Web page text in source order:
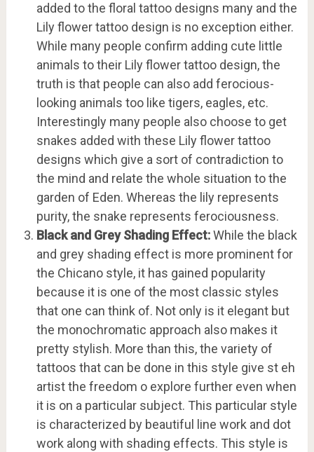
added to the floral tattoo designs many and the
Lily flower tattoo design is no exception either.
While many people confirm adding cute little
animals to their Lily flower tattoo design, the
truth is that people can also add ferocious-
looking animals too like tigers, eagles, etc.
Interestingly many people also choose to get
snakes added with these Lily flower tattoo
designs which give a sort of contradiction to
the mind and relate the whole situation to the
garden of Eden. Whereas the lily represents
purity, the snake represents ferociousness.
Black and Grey Shading Effect:While the black
and grey shading effect is more prominent for
the Chicano style, it has gained popularity
because it is one of the most classic styles
that one can think of. Not only is it elegant but
the monochromatic approach also makes it
pretty stylish. More than this, the variety of
tattoos that can be done in this style give st eh
artist the freedom o explore further even when
it is on a particular subject. This particular style
is characterized by beautiful line work and dot
work along with shading effects. This style is